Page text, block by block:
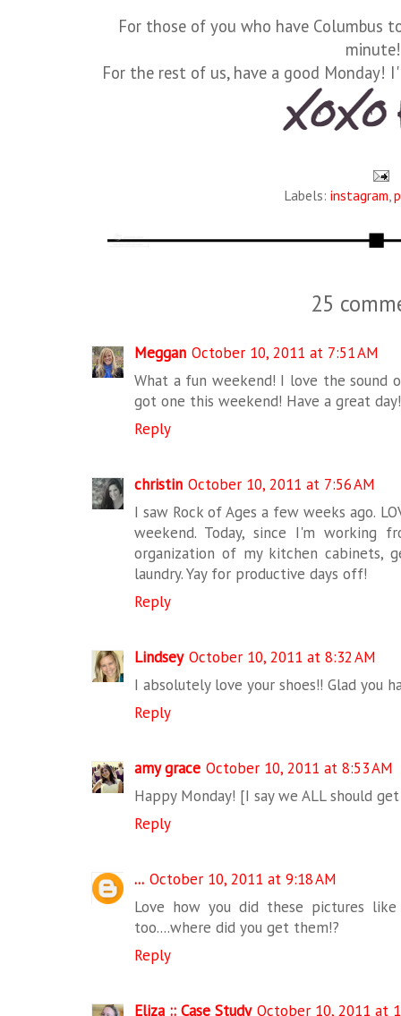
For those of you who have Columbus
For the rest of us, have a good Monday!
Labels: instagram,
25
Meggan October 10, 2011 at 7:51 AM
What a fun weekend! I love the sound
got one this weekend! Have a great
Reply
christin October 10, 2011 at 7:56 AM
I saw Rock of Ages a few weeks ago.
weekend. Today, since I'm
organization of my kitchen cabinets,
laundry. Yay for productive days off!
Reply
Lindsey October 10, 2011 at 8:32 AM
I absolutely love your shoes!! Glad you
Reply
amy grace October 10, 2011 at 8:53 AM
Happy Monday! [I say we ALL should
Reply
... October 10, 2011 at 9:18 AM
Love how you did these pictures
too....where did you get them!?
Reply
Eliza :: Case Study October 10, 2011 at